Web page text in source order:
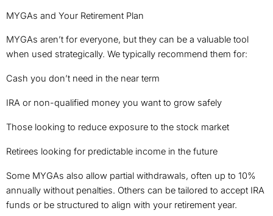
MYGAs and Your Retirement Plan
MYGAs aren’t for everyone, but they can be a valuable tool
when used strategically. We typically recommend them for:
Cash you don’t need in the near term
IRA or non-qualified money you want to grow safely
Those looking to reduce exposure to the stock market
Retirees looking for predictable income in the future
Some MYGAs also allow partial withdrawals, often up to 10%
annually without penalties. Others can be tailored to accept IRA
funds or be structured to align with your retirement year.